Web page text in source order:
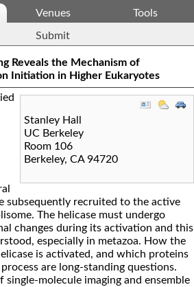
Venues Tools
Submit
Reveals the Mechanism of
Initiation in Higher Eukaryotes
Stanley Hall
UC Berkeley
Room 106
Berkeley, CA 94720
subsequently recruited to the active
The helicase must undergo
changes during its activation and this
especially in metazoa. How the
is activated, and which proteins
are long-standing questions.
single-molecule imaging and ensemble